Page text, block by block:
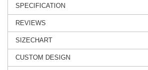
SPECIFICATION
REVIEWS
SIZECHART
CUSTOM DESIGN